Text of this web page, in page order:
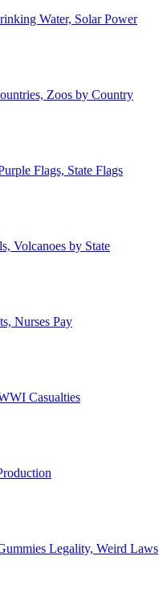
Water, Solar Power
Zoos by Country
Flags, State Flags
Volcanoes by State
Nurses Pay
Casualties
Legality, Weird Laws